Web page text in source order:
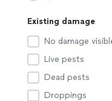
Existing damage
No damage
Live pests
Dead pests
Droppings